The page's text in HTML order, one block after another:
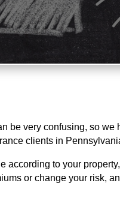
be very confusing, so we
clients in
to your
or change your risk,